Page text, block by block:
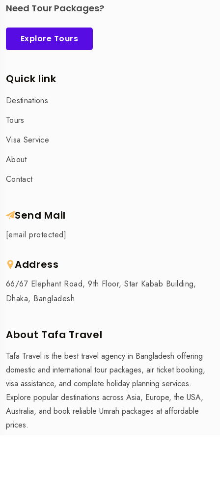
Need Tour Packages?
Explore Tours
Quick link
Destinations
Tours
Visa Service
About
Contact
Send Mail
[email protected]
Address
66/67 Elephant Road, 9th Floor, Star Kabab Building,
Dhaka, Bangladesh
About Tafa Travel
Tafa Travel is the best travel agency in Bangladesh offering
domestic and international tour packages, air ticket booking,
visa assistance, and complete holiday planning services.
Explore popular destinations across Asia, Europe, the USA,
Australia, and book reliable Umrah packages at affordable
prices.